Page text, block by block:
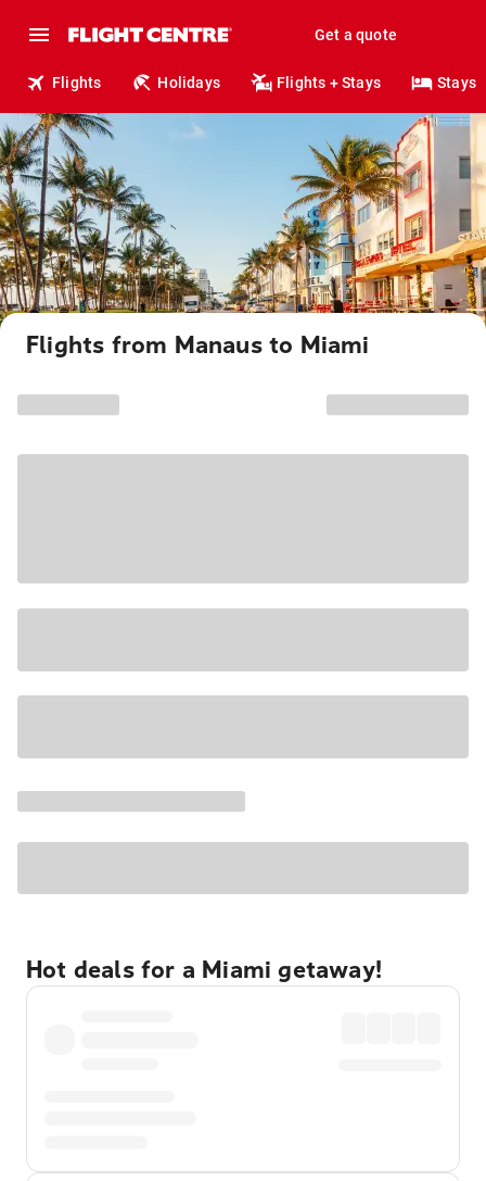
Get a quote
Flights Holidays Flights + Stays Stays
Flights from Manaus to Miami
Hot deals for a Miami getaway!